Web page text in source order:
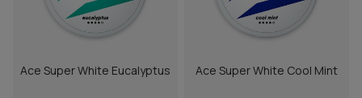
Ace Super White Eucalyptus Ace Super White Cool Mint